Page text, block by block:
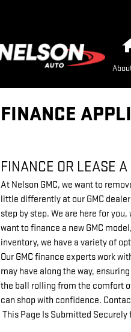
FINANCE
FINANCE OR LEASE
At Nelson GMC, we want to
little differently at our GMC
step by step. We are here for
want to finance a new GMC
inventory, we have a variety of
Our GMC finance experts work
may have along the way,
the ball rolling from the comfort
can shop with confidence.
This Page Is Submitted Securely